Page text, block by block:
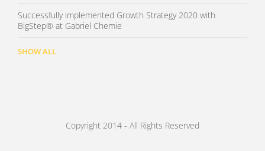
Successfully implemented Growth Strategy 2020 with
BigStep® at Gabriel Chemie
SHOW ALL
Copyright 2014 - All Rights Reserved